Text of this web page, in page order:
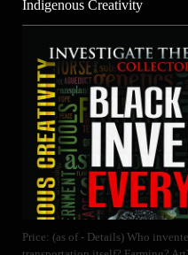
Indigenous Creativity
Price: (as of - Details) Who